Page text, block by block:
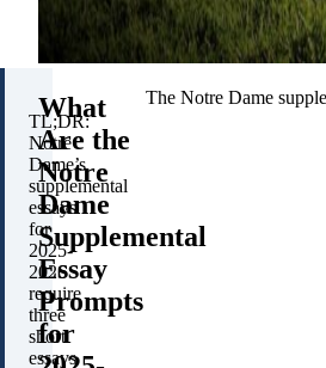
TL;DR:
Notre
Dame’s
supplemental
essays
for
2025-
2026
require
three
short
essays
What
Are the
Notre
Dame
Supplemental
Essay
Prompts
for
The Notre Dame